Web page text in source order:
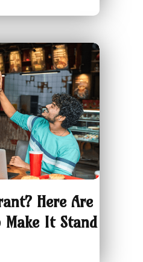
Here Are
Make It Stand